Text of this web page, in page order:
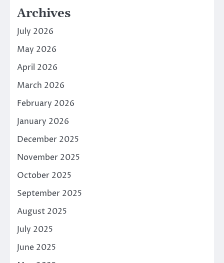
Archives
July 2026
May 2026
April 2026
March 2026
February 2026
January 2026
December 2025
November 2025
October 2025
September 2025
August 2025
July 2025
June 2025